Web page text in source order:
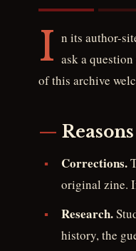
I n its author-
ask a
of this archive
Corrections.
original zine.
Research.
history, the